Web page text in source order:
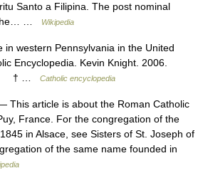
Santo a Filipina. The post nominal
the… …
Wikipedia
in western Pennsylvania in the United
Encyclopedia. Kevin Knight. 2006.
† …
Catholic encyclopedia
This article is about the Roman Catholic
France. For the congregation of the
in Alsace, see Sisters of St. Joseph of
of the same name founded in